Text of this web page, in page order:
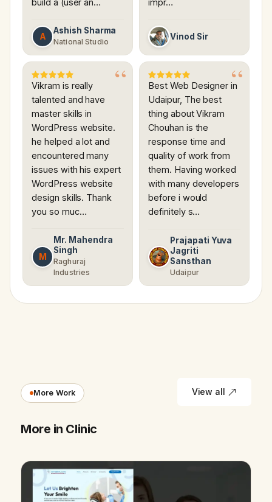
build a (user an…
A
Ashish Sharma
National Studio
impr…
Vinod Sir
Vikram is really
talented and have
master skills in
WordPress website.
he helped a lot and
encountered many
issues with his expert
WordPress website
design skills. Thank
you so muc…
M
Mr. Mahendra
Singh
Raghuraj
Industries
Best Web Designer in
Udaipur, The best
thing about Vikram
Chouhan is the
response time and
quality of work from
them. Having worked
with many developers
before i would
definitely s…
Prajapati Yuva
Jagriti
Sansthan
Udaipur
More Work
More in Clinic
View all